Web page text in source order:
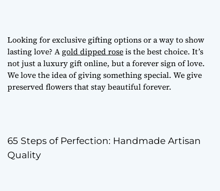
Looking forexclusive gifting optionsor a way to show
lasting love? A gold dipped roseis the best choice. It’s
not just aluxury gift online, but a forever sign of love.
We love the idea of giving something special. We give
preserved flowersthat stay beautiful forever.
65 Steps of Perfection: Handmade Artisan
Quality